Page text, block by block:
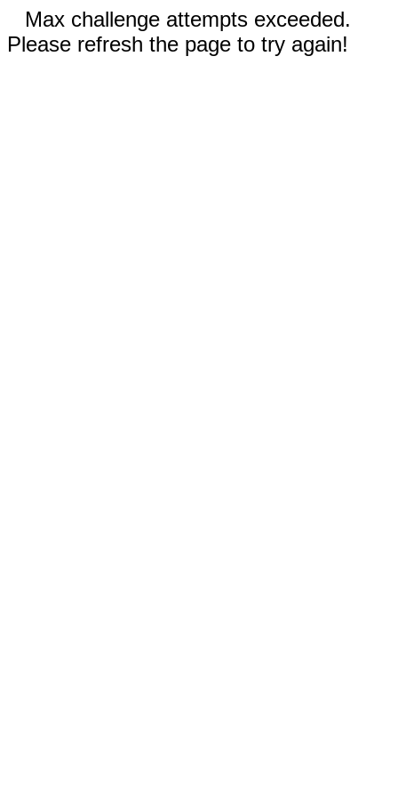
Max challenge attempts exceeded.
Please refresh the page to try again!